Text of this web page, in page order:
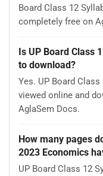
Board Class 12
completely free on
Is UP Board Class
to download?
Yes. UP Board
viewed online and
AglaSem Docs.
How many pages
2023 Economics
UP Board Class 12